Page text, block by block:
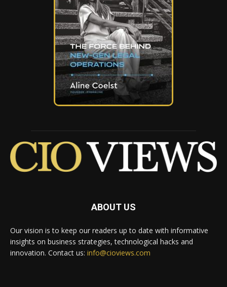
ABOUT US
Our vision is to keep our readers up to date with informative
insights on business strategies, technological hacks and
innovation. Contact us: info@cioviews.com